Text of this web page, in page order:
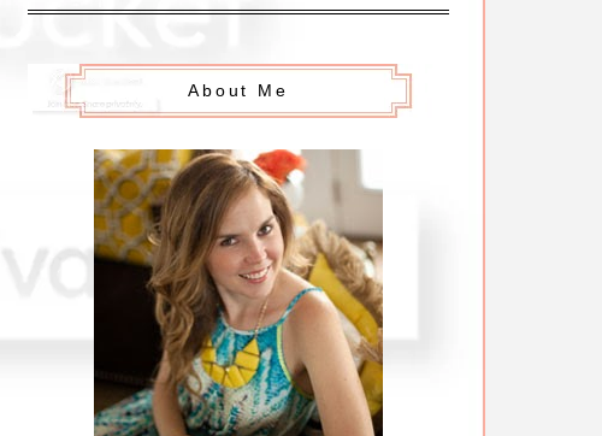
About Me